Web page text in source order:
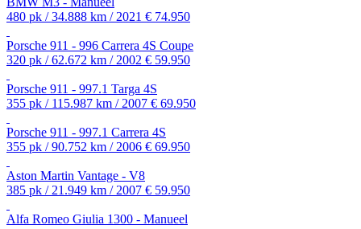
480 pk / 34.888 km / 2021 € 74.950
Porsche 911 - 996 Carrera 4S Coupe
320 pk / 62.672 km / 2002 € 59.950
Porsche 911 - 997.1 Targa 4S
355 pk / 115.987 km / 2007 € 69.950
Porsche 911 - 997.1 Carrera 4S
355 pk / 90.752 km / 2006 € 69.950
Aston Martin Vantage - V8
385 pk / 21.949 km / 2007 € 59.950
Alfa Romeo Giulia 1300 - Manueel